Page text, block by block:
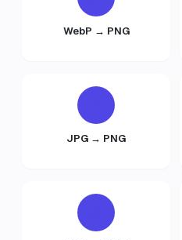
WebP → PNG
JPG → PNG